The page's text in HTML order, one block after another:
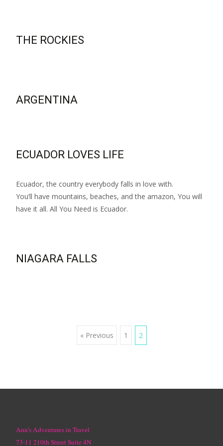
THE ROCKIES
ARGENTINA
ECUADOR LOVES LIFE
Ecuador, the country everybody falls in love with.
You’ll have mountains, beaches, and the amazon, You will
have it all. All You Need is Ecuador.
NIAGARA FALLS
Posts « Previous 1 2
Ann’s Adventures in Travel
73-11 210th Street Suite 4N